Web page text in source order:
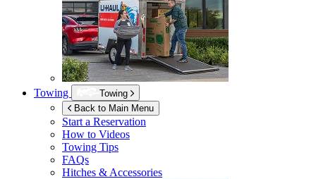
Towing
Towing
Back to Main Menu
Start a Reservation
How to Videos
Towing Tips
FAQs
Hitches & Accessories